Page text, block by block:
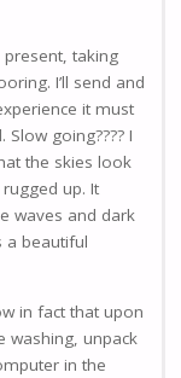
taking
I’ll send and
it must
going???? I
the skies look
up. It
waves and dark
a beautiful
in fact that upon
washing, unpack
in the